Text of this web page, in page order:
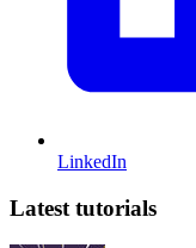
LinkedIn
Latest tutorials